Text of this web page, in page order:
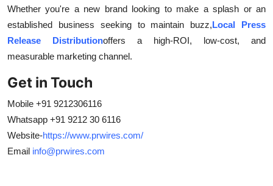
Whether you're a new brand looking to make a splash or an
established business seeking to maintain buzz,Local Press
Release Distributionoffers a high-ROI, low-cost, and
measurable marketing channel.
Get in Touch
Mobile +91 9212306116
Whatsapp +91 9212 30 6116
Website-https://www.prwires.com/
Email info@prwires.com